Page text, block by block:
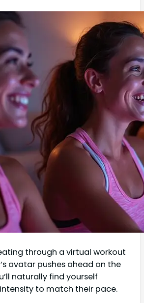
through a virtual workout
avatar pushes ahead on the
naturally find yourself
to match their pace.